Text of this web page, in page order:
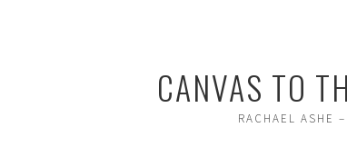
CANVAS TO
RACHAEL ASHE